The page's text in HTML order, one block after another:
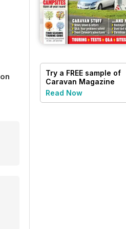
Try a FREE sample of
Caravan Magazine
Read Now